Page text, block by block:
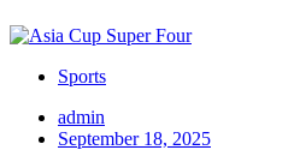
Sports
admin
September 18, 2025